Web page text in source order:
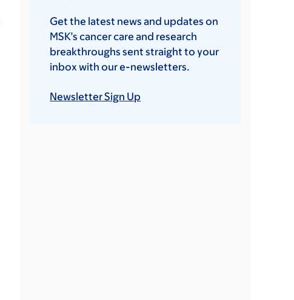
Get the latest news and updates on
MSK’s cancer care and research
breakthroughs sent straight to your
inbox with our e-newsletters.
Newsletter Sign Up